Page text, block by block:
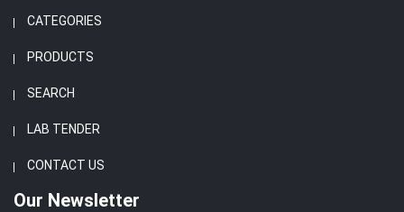
CATEGORIES
PRODUCTS
SEARCH
LAB TENDER
CONTACT US
Our Newsletter